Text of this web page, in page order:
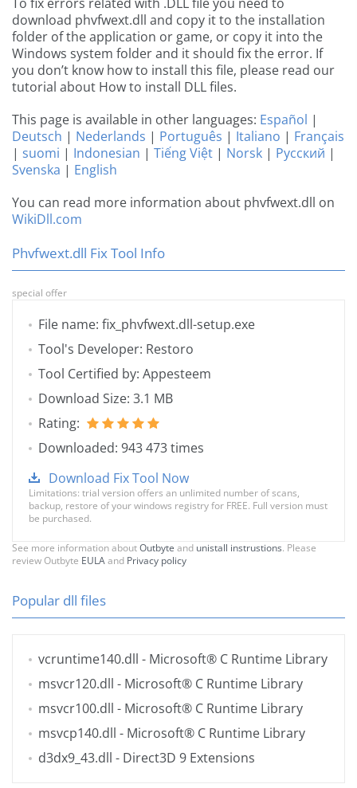
download phvfwext.dll and copy it to the installation
folder of the application or game, or copy it into the
Windows system folder and it should fix the error. If
you don’t know how to install this file, please read our
tutorial about How to install DLL files.
This page is available in other languages: Español |
Deutsch | Nederlands | Português | Italiano | Français
| suomi | Indonesian | Tiếng Việt | Norsk | Русский |
Svenska | English
You can read more information about phvfwext.dll on
WikiDll.com
Phvfwext.dll Fix Tool Info
special offer
File name: fix_phvfwext.dll-setup.exe
Tool's Developer: Restoro
Tool Certified by: Appesteem
Download Size: 3.1 MB
Rating:
Downloaded: 943 473 times
Download Fix Tool Now
Limitations: trial version offers an unlimited number of scans,
backup, restore of your windows registry for FREE. Full version must
be purchased.
See more information aboutOutbyte and unistall instrustions. Please
review Outbyte EULAand Privacy policy
Popular dll files
vcruntime140.dll - Microsoft® C Runtime Library
msvcr120.dll - Microsoft® C Runtime Library
msvcr100.dll - Microsoft® C Runtime Library
msvcp140.dll - Microsoft® C Runtime Library
d3dx9_43.dll - Direct3D 9 Extensions